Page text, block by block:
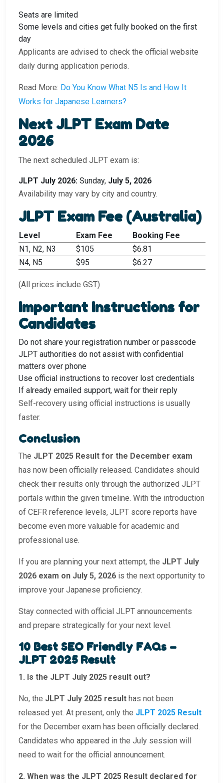
Seats are limited
Some levels and cities get fully booked on the first
day
Applicants are advised to check the official website
daily during application periods.
Read More: Do You Know What N5 Is and How It
Works for Japanese Learners?
Next JLPT Exam Date
2026
The next scheduled JLPT exam is:
JLPT July 2026: Sunday, July 5, 2026
Availability may vary by city and country.
JLPT Exam Fee (Australia)
Level Exam Fee
Booking Fee
N1, N2, N3
$105
$6.81
N4, N5
$95 $6.27
(All prices include GST)
Important Instructions for
Candidates
Do not share your registration number or passcode
JLPT authorities do not assist with confidential
matters over phone
Use official instructions to recover lost credentials
If already emailed support, wait for their reply
Self-recovery using official instructions is usually
faster.
Conclusion
The JLPT 2025 Result for the December exam
has now been officially released. Candidates should
check their results only through the authorized JLPT
portals within the given timeline. With the introduction
of CEFR reference levels, JLPT score reports have
become even more valuable for academic and
professional use.
If you are planning your next attempt, the JLPT July
2026 exam on July 5, 2026 is the next opportunity to
improve your Japanese proficiency.
Stay connected with official JLPT announcements
and prepare strategically for your next level.
10 Best SEO Friendly FAQs –
JLPT 2025 Result
1. Is the JLPT July 2025 result out?
No, the JLPT July 2025 result has not been
released yet. At present, only the JLPT 2025 Result
for the December exam has been officially declared.
Candidates who appeared in the July session will
need to wait for the official announcement.
2. When was the JLPT 2025 Result declared for